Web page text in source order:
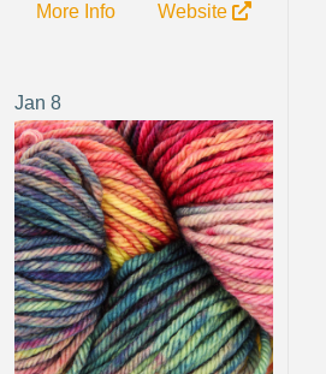
More Info
Website
Jan 8